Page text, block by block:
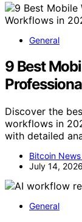
General
9 Best
Discover the
workflows in
with detailed
Bitcoin
July 14, 2026
General